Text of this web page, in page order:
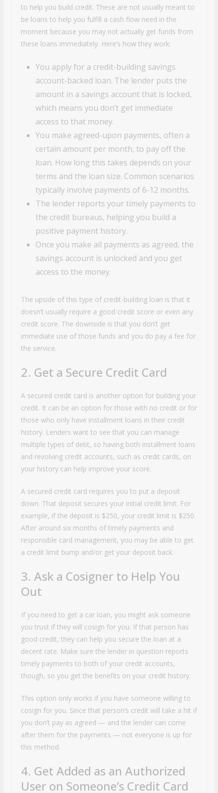
to help you build credit. These are not usually meant to
be loans to help you fulfill a cash flow need in the
moment because you may not actually get funds from
these loans immediately. Here’s how they work:
You apply for a credit-building savings
account-backed loan. The lender puts the
amount in a savings account that is locked,
which means you don’t get immediate
access to that money.
You make agreed-upon payments, often a
certain amount per month, to pay off the
loan. How long this takes depends on your
terms and the loan size. Common scenarios
typically involve payments of 6-12 months.
The lender reports your timely payments to
the credit bureaus, helping you build a
positive payment history.
Once you make all payments as agreed, the
savings account is unlocked and you get
access to the money.
The upside of this type of credit-building loan is that it
doesn’t usually require a good credit score or even any
credit score. The downside is that you don’t get
immediate use of those funds and you do pay a fee for
the service.
2. Get a Secure Credit Card
A secured credit card is another option for building your
credit. It can be an option for those with no credit or for
those who only have installment loans in their credit
history. Lenders want to see that you can manage
multiple types of debt, so having both installment loans
and revolving credit accounts, such as credit cards, on
your history can help improve your score.
A secured credit card requires you to put a deposit
down. That deposit secures your initial credit limit. For
example, if the deposit is $250, your credit limit is $250.
After around six months of timely payments and
responsible card management, you may be able to get
a credit limit bump and/or get your deposit back.
3. Ask a Cosigner to Help You
Out
If you need to get a car loan, you might ask someone
you trust if they will cosign for you. If that person has
good credit, they can help you secure the loan at a
decent rate. Make sure the lender in question reports
timely payments to both of your credit accounts,
though, so you get the benefits on your credit history.
This option only works if you have someone willing to
cosign for you. Since that person’s credit will take a hit if
you don’t pay as agreed — and the lender can come
after them for the payments — not everyone is up for
this method.
4. Get Added as an Authorized
User on Someone’s Credit Card